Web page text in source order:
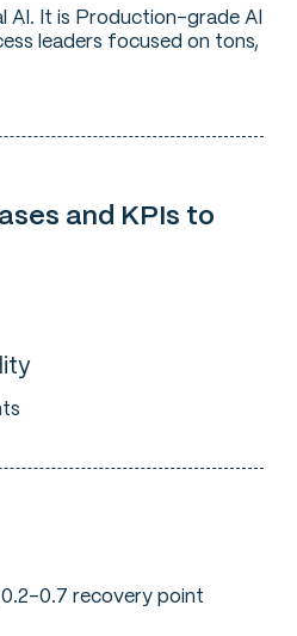
AI. It is Production-grade AI
leaders focused on tons,
and KPIs to
recovery point